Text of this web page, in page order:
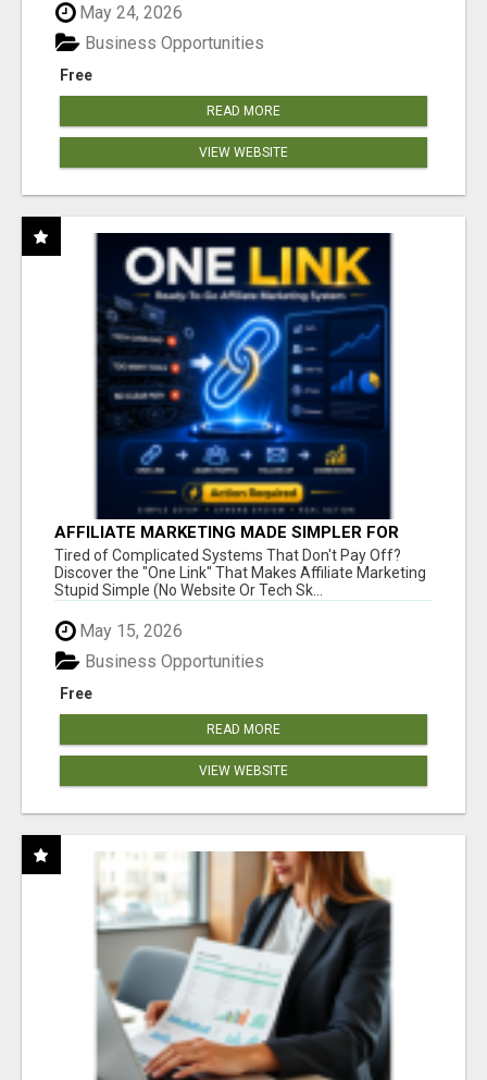
May 24, 2026
Free
Business Opportunities
READ MORE
VIEW WEBSITE
AFFILIATE MARKETING MADE SIMPLER FOR
NEW MARKETERS READY TO TAKE ACTION
Tired of Complicated Systems That Don't Pay Off?
Discover the "One Link" That Makes Affiliate Marketing
Stupid Simple (No Website Or Tech Sk...
May 15, 2026
Free
Business Opportunities
READ MORE
VIEW WEBSITE